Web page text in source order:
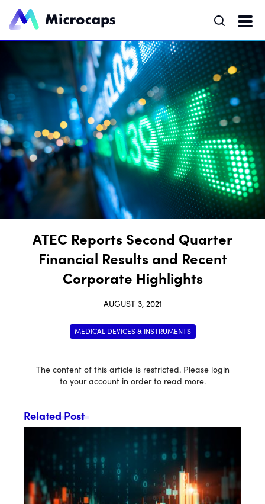
ATEC Reports Second Quarter
Financial Results and Recent
Corporate Highlights
AUGUST 3, 2021
MEDICAL DEVICES & INSTRUMENTS
The content of this article is restricted. Please login
to your account in order to read more.
Related Post